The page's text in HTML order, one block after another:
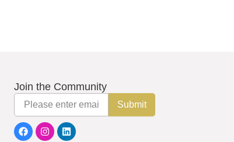
Join the Community
Email
Submit
F
a
c
I
n
s
L
i
n